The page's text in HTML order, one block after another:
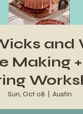
and
Making
Sun, Oct 08
  |
Austin